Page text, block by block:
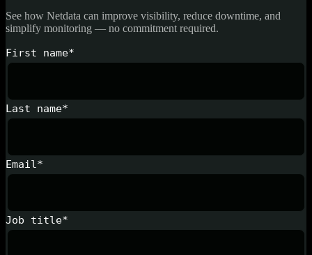
See how Netdata can improve visibility, reduce downtime, and
simplify monitoring — no commitment required.